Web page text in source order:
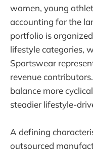
women, young
accounting for the
portfolio is
lifestyle categories,
Sportswear
revenue
balance more
steadier lifestyle-
A defining
outsourced